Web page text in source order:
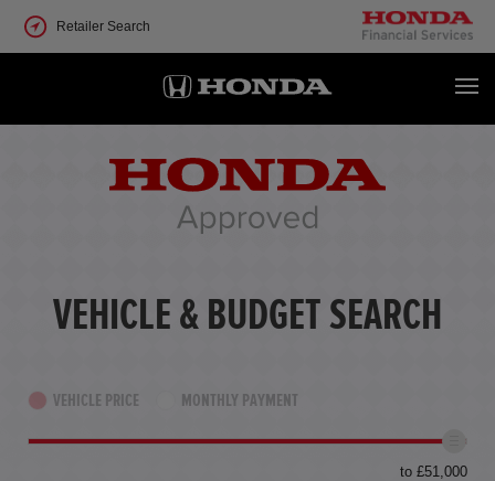
Retailer Search
VEHICLE & BUDGET SEARCH
VEHICLE PRICE MONTHLY PAYMENT
to £51,000